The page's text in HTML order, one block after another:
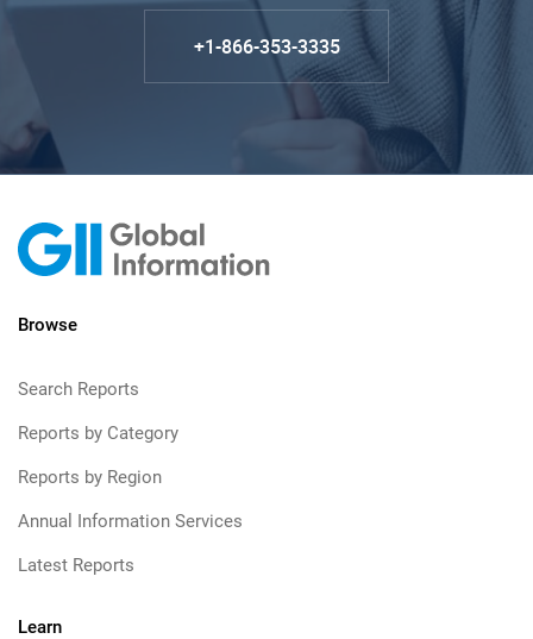
+1-866-353-3335
Browse
Search Reports
Reports by Category
Reports by Region
Annual Information Services
Latest Reports
Learn